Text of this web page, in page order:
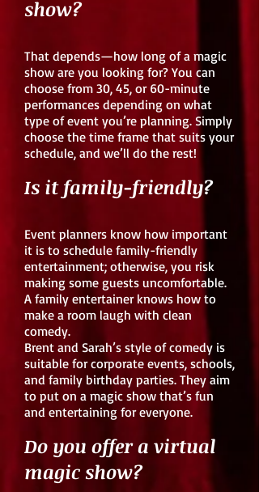
show?
That depends—how long of a magic
show are you looking for? You can
choose from 30, 45, or 60-minute
performances depending on what
type of event you’re planning. Simply
choose the time frame that suits your
schedule, and we’ll do the rest!
Is it family-friendly?
Event planners know how important
it is to schedule family-friendly
entertainment; otherwise, you risk
making some guests uncomfortable.
A family entertainer knows how to
make a room laugh with clean
comedy.
Brent and Sarah’s style of comedy is
suitable for corporate events, schools,
and family birthday parties. They aim
to put on a magic show that’s fun
and entertaining for everyone.
Do you offer a virtual
magic show?